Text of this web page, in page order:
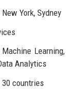
York, Sydney
Learning,
Analytics
countries